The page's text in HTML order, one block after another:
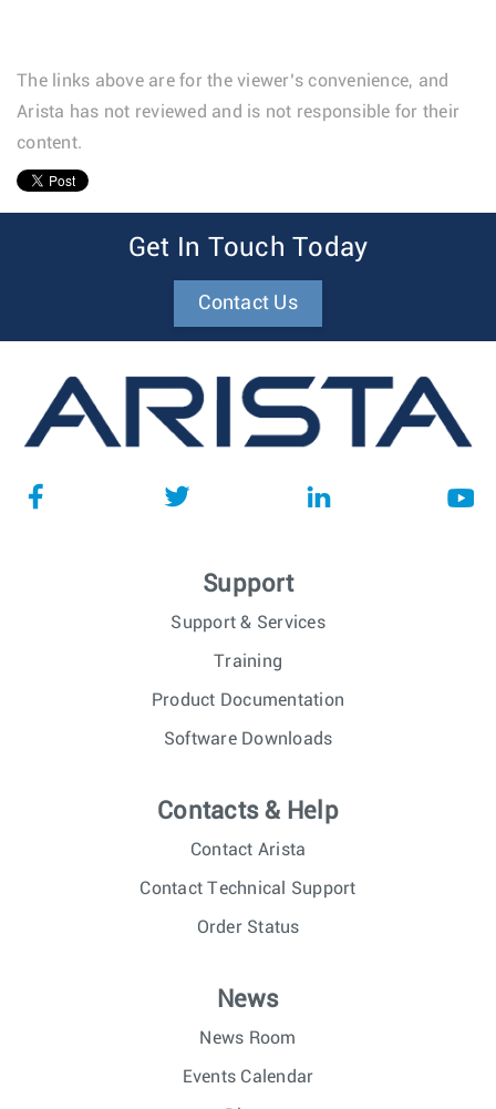
The links above are for the viewer’s convenience, and
Arista has not reviewed and is not responsible for their
content.
Get In Touch Today
Contact Us
Support
Support & Services
Training
Product Documentation
Software Downloads
Contacts & Help
Contact Arista
Contact Technical Support
Order Status
News
News Room
Events Calendar